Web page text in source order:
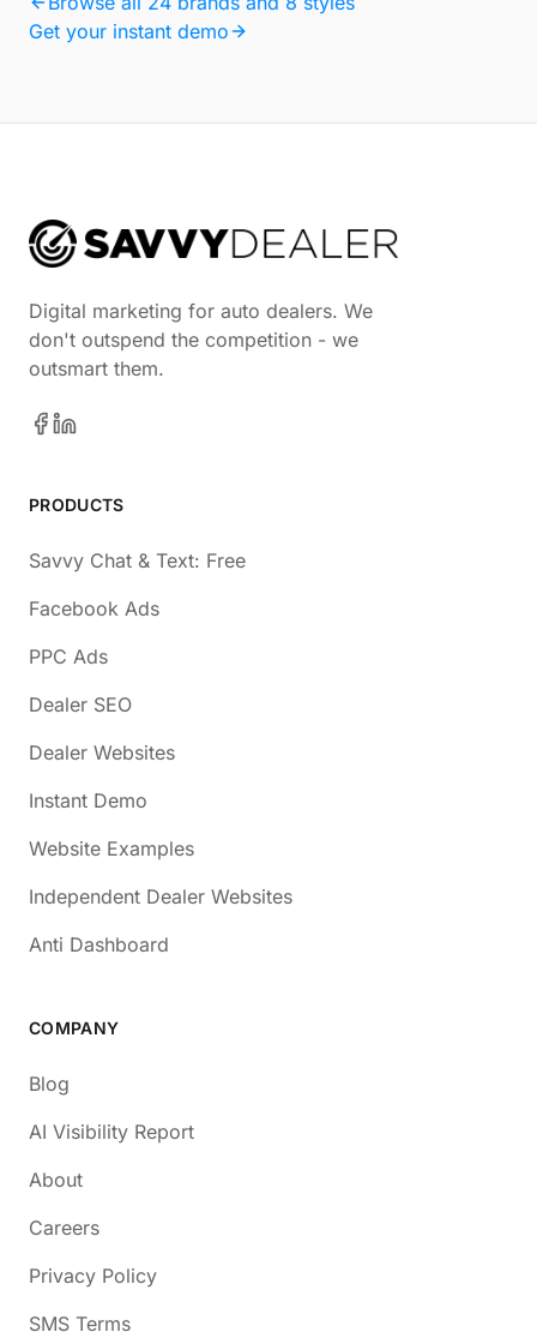
Get your instant demo
Digital marketing for auto dealers. We
don't outspend the competition - we
outsmart them.
PRODUCTS
Savvy Chat & Text: Free
Facebook Ads
PPC Ads
Dealer SEO
Dealer Websites
Instant Demo
Website Examples
Independent Dealer Websites
Anti Dashboard
COMPANY
Blog
AI Visibility Report
About
Careers
Privacy Policy
SMS Terms